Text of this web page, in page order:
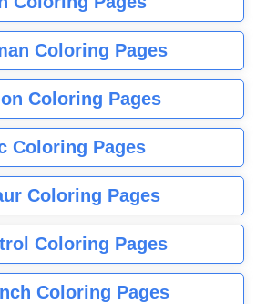
Coloring Pages
Coloring Pages
Coloring Pages
Coloring Pages
Coloring Pages
Coloring Pages